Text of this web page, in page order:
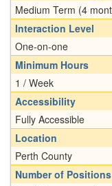
Medium Term (4
Interaction Level
One-on-one
Minimum Hours
1 / Week
Accessibility
Fully Accessible
Location
Perth County
Number of Positions